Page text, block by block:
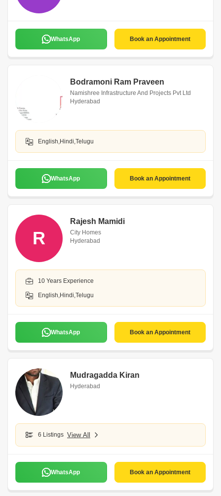
WhatsApp Book an Appointment
Bodramoni Ram Praveen
Namishree Infrastructure And Projects Pvt Ltd
Hyderabad
English,Hindi,Telugu
WhatsApp Book an Appointment
R
Rajesh Mamidi
City Homes
Hyderabad
10 Years Experience
English,Hindi,Telugu
WhatsApp Book an Appointment
Mudragadda Kiran
Hyderabad
6 Listings View All
WhatsApp Book an Appointment